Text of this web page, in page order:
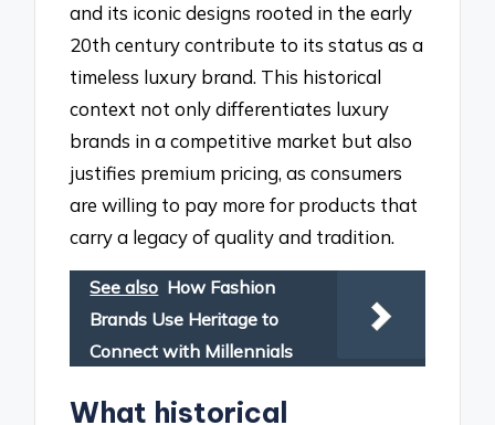
and its iconic designs rooted in the early
20th century contribute to its status as a
timeless luxury brand. This historical
context not only differentiates luxury
brands in a competitive market but also
justifies premium pricing, as consumers
are willing to pay more for products that
carry a legacy of quality and tradition.
See also How Fashion
Brands Use Heritage to
Connect with Millennials
What historical